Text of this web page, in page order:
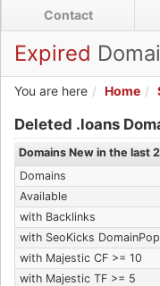
to
main
content
Contact
Expired
You are here
Home
Deleted .loans
Domains New in the last
Domains
Available
with Backlinks
with SeoKicks DomainPop
with Majestic CF >= 10
with Majestic TF >= 5